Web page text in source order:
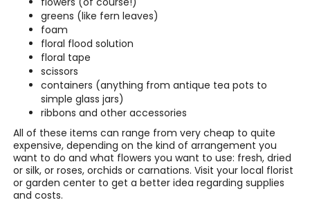
greens (like fern leaves)
foam
floral flood solution
floral tape
scissors
containers (anything from antique tea pots to
simple glass jars)
ribbons and other accessories
All of these items can range from very cheap to quite
expensive, depending on the kind of arrangement you
want to do and what flowers you want to use: fresh, dried
or silk, or roses, orchids or carnations. Visit your local florist
or garden center to get a better idea regarding supplies
and costs.